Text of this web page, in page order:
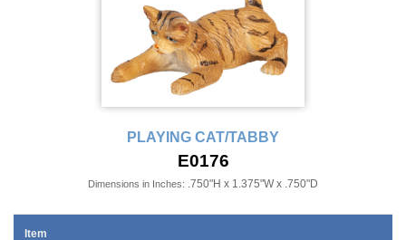
PLAYING CAT/TABBY
E0176
Dimensions in Inches: .750"H x 1.375"W x .750"D
Item